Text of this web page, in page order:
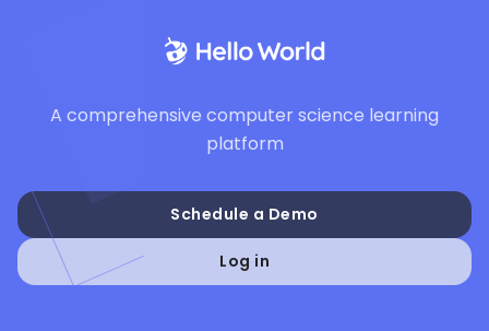
A comprehensive computer science learning
platform
Schedule a Demo
Log in